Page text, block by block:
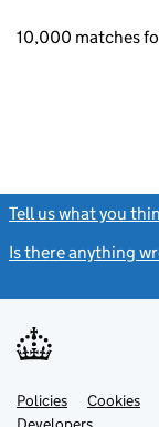
10,000 matches
Tell us what you
Is there anything
Support links
PoliciesLink
opens
Cookies
Link